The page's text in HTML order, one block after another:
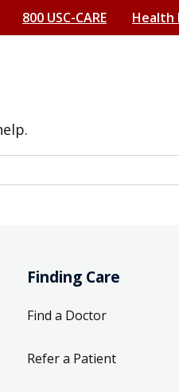
800 USC-CARE Health
Finding Care
Find a Doctor
Refer a Patient